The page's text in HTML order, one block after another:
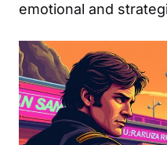
emotional and